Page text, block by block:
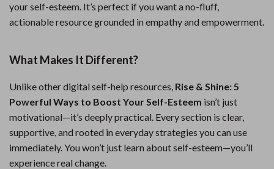
your self-esteem. It’s perfect if you want a no-fluff,
actionable resource grounded in empathy and empowerment.
What Makes It Different?
Unlike other digital self-help resources, Rise & Shine: 5
Powerful Ways to Boost Your Self-Esteem isn’t just
motivational—it’s deeply practical. Every section is clear,
supportive, and rooted in everyday strategies you can use
immediately. You won’t just learn about self-esteem—you’ll
experience real change.